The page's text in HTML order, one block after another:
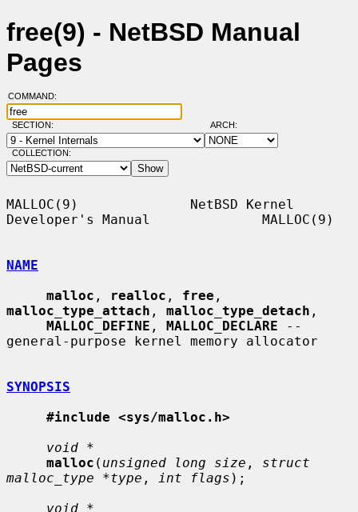
free(9) - NetBSD Manual
Pages
COMMAND:
SECTION: ARCH:
COLLECTION:
MALLOC(9)              NetBSD Kernel
Developer's Manual              MALLOC(9)
NAME
malloc , realloc , free
malloc_type_attach , malloc_type_detach ,
MALLOC_DEFINE , MALLOC_DECLARE --
general-purpose kernel memory allocator
SYNOPSIS
#include <sys/malloc.h>
void *
malloc ( unsigned long size , struct
malloc_type *type , int flags );
void *